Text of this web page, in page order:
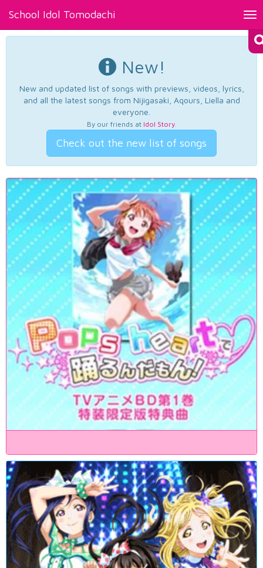
School Idol Tomodachi
New!
New and updated list of songs with previews, videos, lyrics,
and all the latest songs from Nijigasaki, Aqours, Liella and
everyone.
By our friends at Idol Story.
Check out the new list of songs